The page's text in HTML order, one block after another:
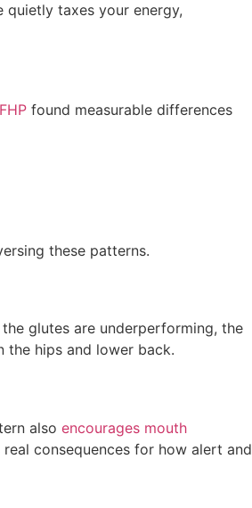
quietly taxes your energy,
found measurable differences
these patterns.
glutes are underperforming, the
hips and lower back.
also encourages mouth
consequences for how alert and